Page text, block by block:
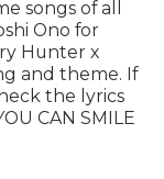
songs of all
Ono for
Hunter x
and theme. If
the lyrics
CAN SMILE